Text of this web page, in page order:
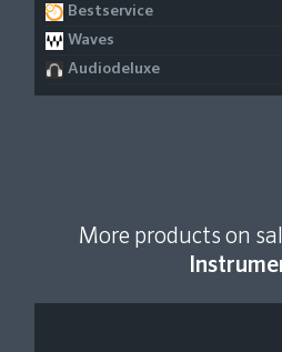
Bestservice
Waves
Audiodeluxe
More products on